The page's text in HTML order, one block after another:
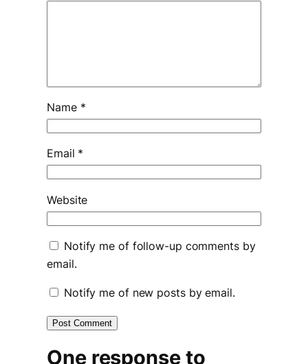
Name *
Email *
Website
Notify me of follow-up comments by
email.
Notify me of new posts by email.
One response to